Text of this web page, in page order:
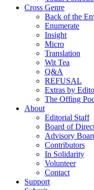
Cross Genre
Back of the
Enumerate
Insight
Micro
Translation
Wit Tea
Q&A
REFUSAL
Extras by
The Offing
About
Editorial Staff
Board of
Advisory
Contributors
In Solidarity
Volunteer
Contact
Support